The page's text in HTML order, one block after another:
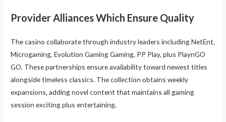
Provider Alliances Which Ensure Quality
The casino collaborate through industry leaders including NetEnt,
Microgaming, Evolution Gaming Gaming, PP Play, plus PlaynGO
GO. These partnerships ensure availability toward newest titles
alongside timeless classics. The collection obtains weekly
expansions, adding novel content that maintains all gaming
session exciting plus entertaining.